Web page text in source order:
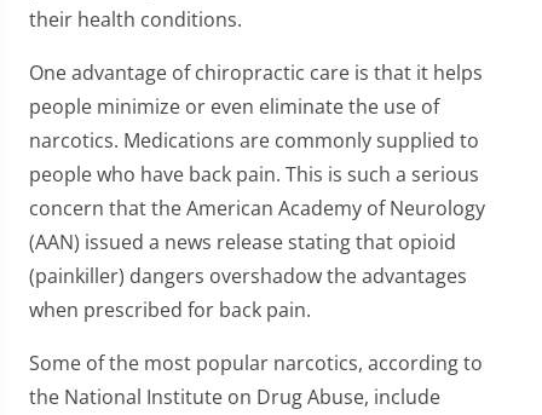
their health conditions.
One advantage of chiropractic care is that it helps
people minimize or even eliminate the use of
narcotics. Medications are commonly supplied to
people who have back pain. This is such a serious
concern that the American Academy of Neurology
(AAN) issued a news release stating that opioid
(painkiller) dangers overshadow the advantages
when prescribed for back pain.
Some of the most popular narcotics, according to
the National Institute on Drug Abuse, include